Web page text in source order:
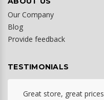
Our Company
Blog
Provide feedback
TESTIMONIALS
Great store, great